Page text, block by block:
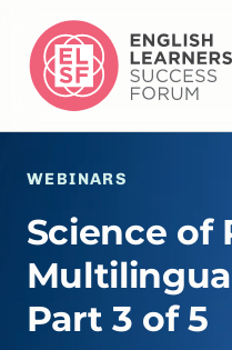
WEBINARS
Science of
Part 3 of 5